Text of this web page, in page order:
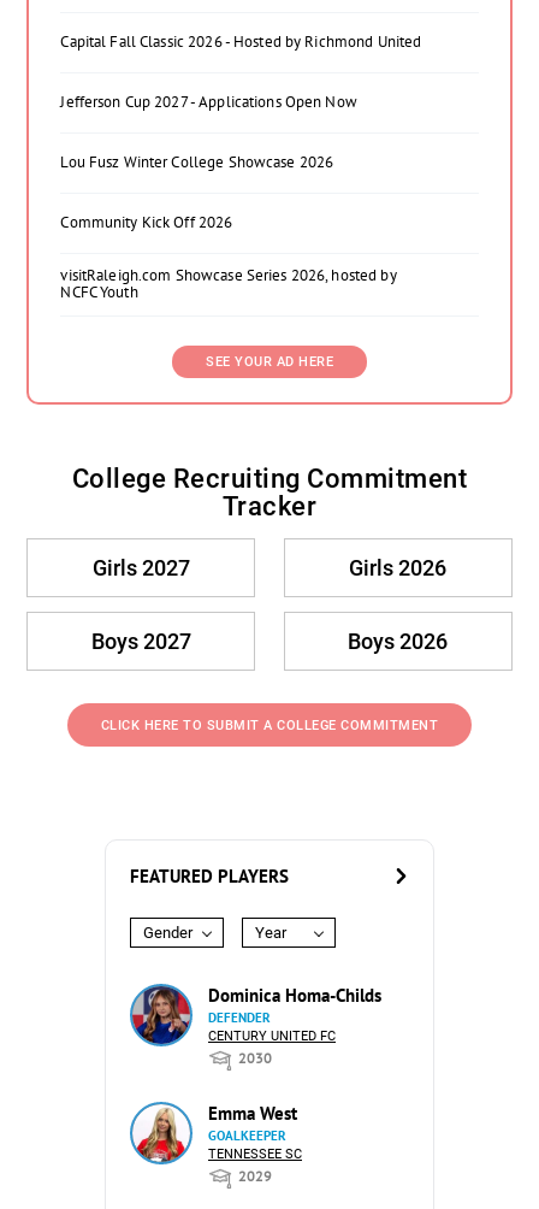
Capital Fall Classic 2026 - Hosted by Richmond United
Jefferson Cup 2027 - Applications Open Now
Lou Fusz Winter College Showcase 2026
Community Kick Off 2026
visitRaleigh.com Showcase Series 2026, hosted by
NCFC Youth
SEE YOUR AD HERE
College Recruiting Commitment
Tracker
Girls 2027 Girls 2026
Boys 2027 Boys 2026
CLICK HERE TO SUBMIT A COLLEGE COMMITMENT
FEATURED PLAYERS
Gender Year
Dominica Homa-Childs
DEFENDER
CENTURY UNITED FC
2030
Emma West
GOALKEEPER
TENNESSEE SC
2029